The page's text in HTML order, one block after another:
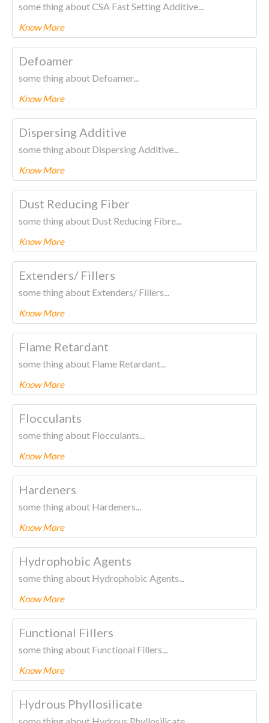
some thing about CSA Fast Setting Additive...
Know More
To know more about this product PleaseCLICK HERE.
Defoamer
some thing about Defoamer...
Know More
To know more about this product PleaseCLICK HERE.
Dispersing Additive
some thing about Dispersing Additive...
Know More
To know more about this product PleaseCLICK HERE.
Dust Reducing Fiber
some thing about Dust Reducing Fibre...
Know More
To know more about this product PleaseCLICK HERE.
Extenders/ Fillers
some thing about Extenders/ Fillers...
Know More
To know more about this product PleaseCLICK HERE.
Flame Retardant
some thing about Flame Retardant...
Know More
To know more about this product PleaseCLICK HERE.
Flocculants
some thing about Flocculants...
Know More
To know more about this product PleaseCLICK HERE.
Hardeners
some thing about Hardeners...
Know More
To know more about this product PleaseCLICK HERE.
Hydrophobic Agents
some thing about Hydrophobic Agents...
Know More
To know more about this product PleaseCLICK HERE.
Functional Fillers
some thing about Functional Fillers...
Know More
To know more about this product PleaseCLICK HERE.
Hydrous Phyllosilicate